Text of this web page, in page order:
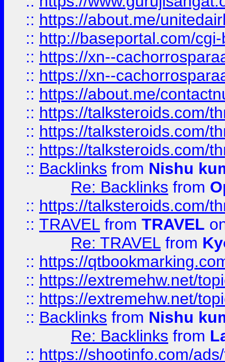
:: https://about.me/
:: http://baseportal.com/
:: https://xn--
:: https://xn--
:: https://about.me/
:: https://talksteroids.com/
:: https://talksteroids.com/
:: https://talksteroids.com/
:: Backlinks from Nishu
Re: Backlinks from
:: https://talksteroids.com/
:: TRAVEL from TRAVEL
Re: TRAVEL from
:: https://
:: https://extremehw.net/
:: https://extremehw.net/
:: Backlinks from Nishu
Re: Backlinks from
:: https://shootinfo.com/